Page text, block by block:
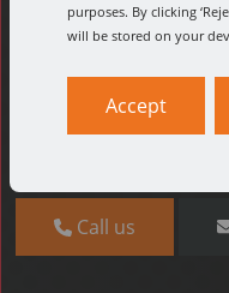
Can't find
The quickest way to
, where our
Call us
purposes. By clicking
will be stored on your
Accept